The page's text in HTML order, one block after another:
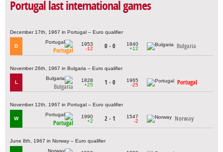
Portugal last international games
December 17th, 1967 in Portugal – Euro qualifier
D
Portugal
1953
-12
0 - 0
1840
+12
Bulgaria
November 26th, 1967 in Bulgaria – Euro qualifier
L
Bulgaria
1828
+25
1 - 0
1965
-25
Portugal
November 12th, 1967 in Portugal – Euro qualifier
W
Portugal
1990
+2
2 - 1
1547
-2
Norway
June 8th, 1967 in Norway – Euro qualifier